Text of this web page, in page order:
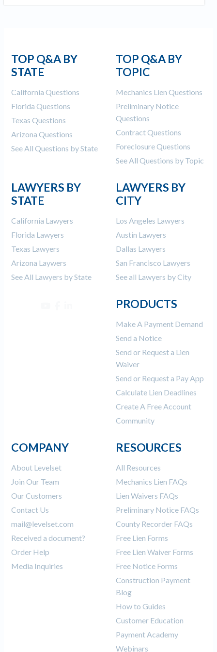
Challenges After Activity Bottoms Out in Summer
2022
Projects: Quick Overview for Contractors
4 Construction Sectors That Could See a Boost
from the Inflation Reduction Act
Meet our contributors
TOP Q&A BY
STATE
California Questions
Florida Questions
Texas Questions
Arizona Questions
See All Questions by State
TOP Q&A BY
TOPIC
Mechanics Lien Questions
Preliminary Notice
Questions
Contract Questions
Foreclosure Questions
See All Questions by Topic
LAWYERS BY
STATE
California Lawyers
Florida Lawyers
Texas Lawyers
Arizona Laywers
See All Lawyers by State
LAWYERS BY
CITY
Los Angeles Lawyers
Austin Lawyers
Dallas Lawyers
San Francisco Lawyers
See all Lawyers by City
PRODUCTS
Make A Payment Demand
Send a Notice
Send or Request a Lien
Waiver
Send or Request a Pay App
Calculate Lien Deadlines
Create A Free Account
Community
COMPANY
About Levelset
Join Our Team
Our Customers
Contact Us
mail@levelset.com
Received a document?
Order Help
Media Inquiries
RESOURCES
All Resources
Mechanics Lien FAQs
Lien Waivers FAQs
Preliminary Notice FAQs
County Recorder FAQs
Free Lien Forms
Free Lien Waiver Forms
Free Notice Forms
Construction Payment
Blog
How to Guides
Customer Education
Payment Academy
Webinars